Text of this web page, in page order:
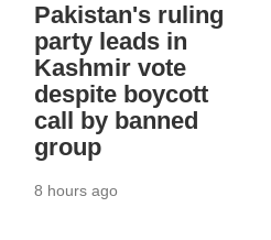
Pakistan's ruling
party leads in
Kashmir vote
despite boycott
call by banned
group
8 hours ago